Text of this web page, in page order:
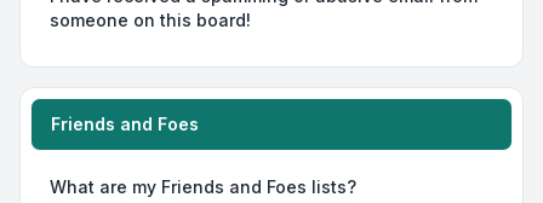
someone on this board!
Friends and Foes
What are my Friends and Foes lists?